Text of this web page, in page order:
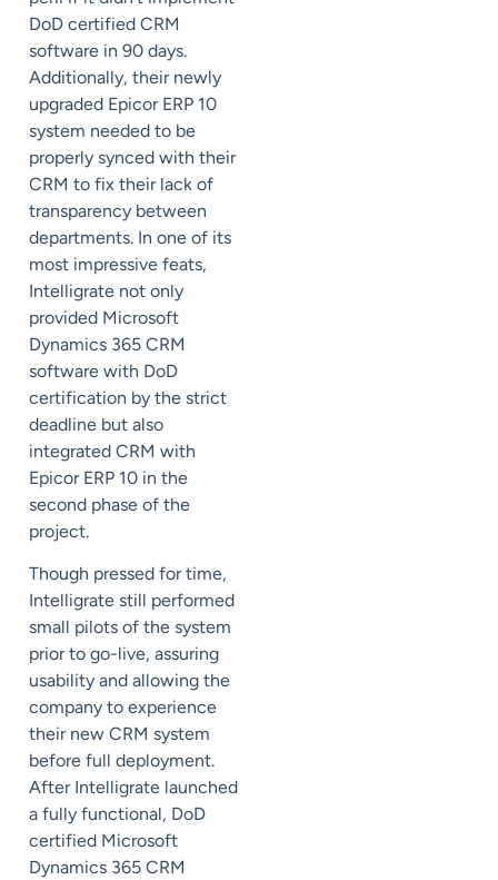
DoD certified CRM
software in 90 days.
Additionally, their newly
upgraded Epicor ERP 10
system needed to be
properly synced with their
CRM to fix their lack of
transparency between
departments. In one of its
most impressive feats,
Intelligrate not only
provided Microsoft
Dynamics 365 CRM
software with DoD
certification by the strict
deadline but also
integrated CRM with
Epicor ERP 10 in the
second phase of the
project.
Though pressed for time,
Intelligrate still performed
small pilots of the system
prior to go-live, assuring
usability and allowing the
company to experience
their new CRM system
before full deployment.
After Intelligrate launched
a fully functional, DoD
certified Microsoft
Dynamics 365 CRM